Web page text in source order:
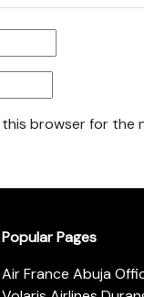
this browser for the
Popular Pages
Air France Abuja